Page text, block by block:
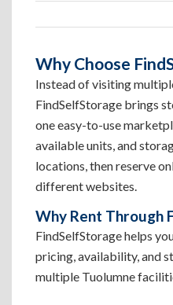
Why Choose
Instead of visiting
FindSelfStorage brings
one easy-to-use
available units, and
locations, then reserve
different websites.
Why Rent Through
FindSelfStorage helps
pricing, availability, and
multiple Tuolumne